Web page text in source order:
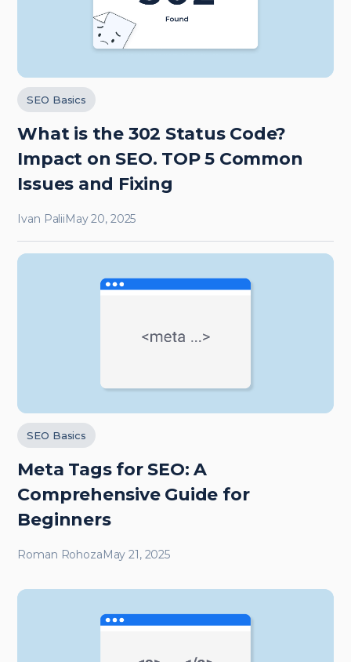
SEO Basics
What is the 302 Status Code?
Impact on SEO. TOP 5 Common
Issues and Fixing
Ivan Palii May 20, 2025
SEO Basics
Meta Tags for SEO: A
Comprehensive Guide for
Beginners
Roman RohozaMay 21, 2025